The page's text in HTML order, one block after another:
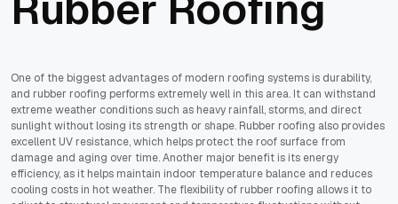
One of the biggest advantages of modern roofing systems is durability,
and rubber roofing performs extremely well in this area. It can withstand
extreme weather conditions such as heavy rainfall, storms, and direct
sunlight without losing its strength or shape. Rubber roofing also provides
excellent UV resistance, which helps protect the roof surface from
damage and aging over time. Another major benefit is its energy
efficiency, as it helps maintain indoor temperature balance and reduces
cooling costs in hot weather. The flexibility of rubber roofing allows it to